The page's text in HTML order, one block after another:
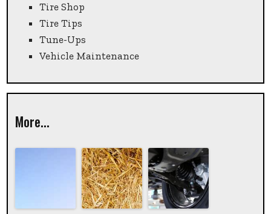
Tire Shop
Tire Tips
Tune-Ups
Vehicle Maintenance
More...